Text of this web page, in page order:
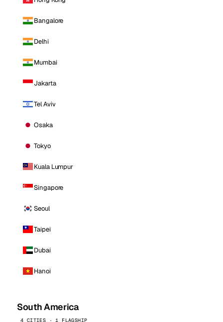
Bangalore
Delhi
Mumbai
Jakarta
Tel Aviv
Osaka
Tokyo
Kuala Lumpur
Singapore
Seoul
Taipei
Dubai
Hanoi
South America
4 CITIES · 1 FLAGSHIP